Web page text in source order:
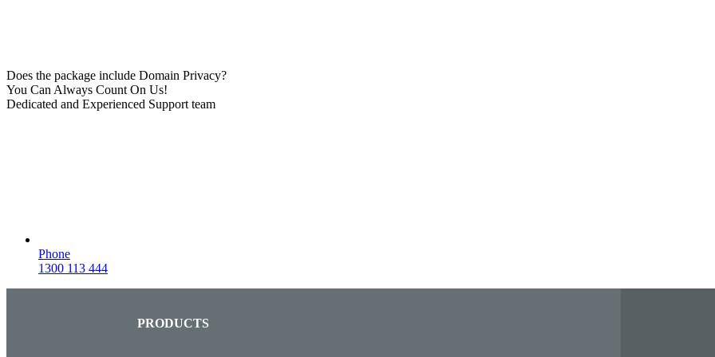
Does the package include Domain Privacy?
You Can Always Count On Us!
Dedicated and Experienced Support team
Phone
1300 113 444
PRODUCTS